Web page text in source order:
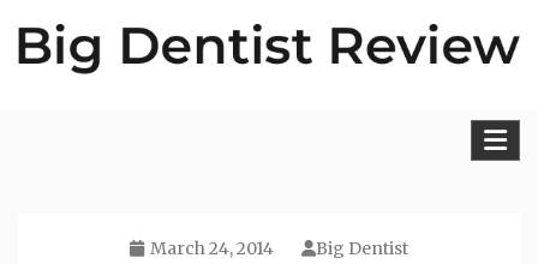
March 24, 2014 Big Dentist